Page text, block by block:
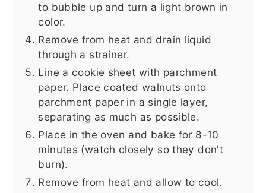
to bubble up and turn a light brown in
color.
Remove from heat and drain liquid
through a strainer.
Line a cookie sheet with parchment
paper. Place coated walnuts onto
parchment paper in a single layer,
separating as much as possible.
Place in the oven and bake for 8-10
minutes (watch closely so they don't
burn).
Remove from heat and allow to cool.